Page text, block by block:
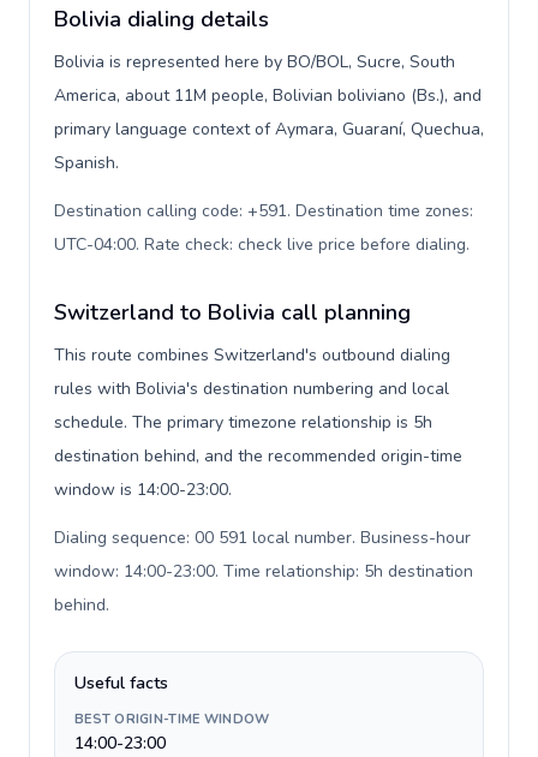
Bolivia dialing details
Bolivia is represented here by BO/BOL, Sucre, South
America, about 11M people, Bolivian boliviano (Bs.), and
primary language context of Aymara, Guaraní, Quechua,
Spanish.
Destination calling code: +591. Destination time zones:
UTC-04:00. Rate check: check live price before dialing.
Switzerland to Bolivia call planning
This route combines Switzerland's outbound dialing
rules with Bolivia's destination numbering and local
schedule. The primary timezone relationship is 5h
destination behind, and the recommended origin-time
window is 14:00-23:00.
Dialing sequence: 00 591 local number. Business-hour
window: 14:00-23:00. Time relationship: 5h destination
behind.
Useful facts
BEST ORIGIN-TIME WINDOW
14:00-23:00